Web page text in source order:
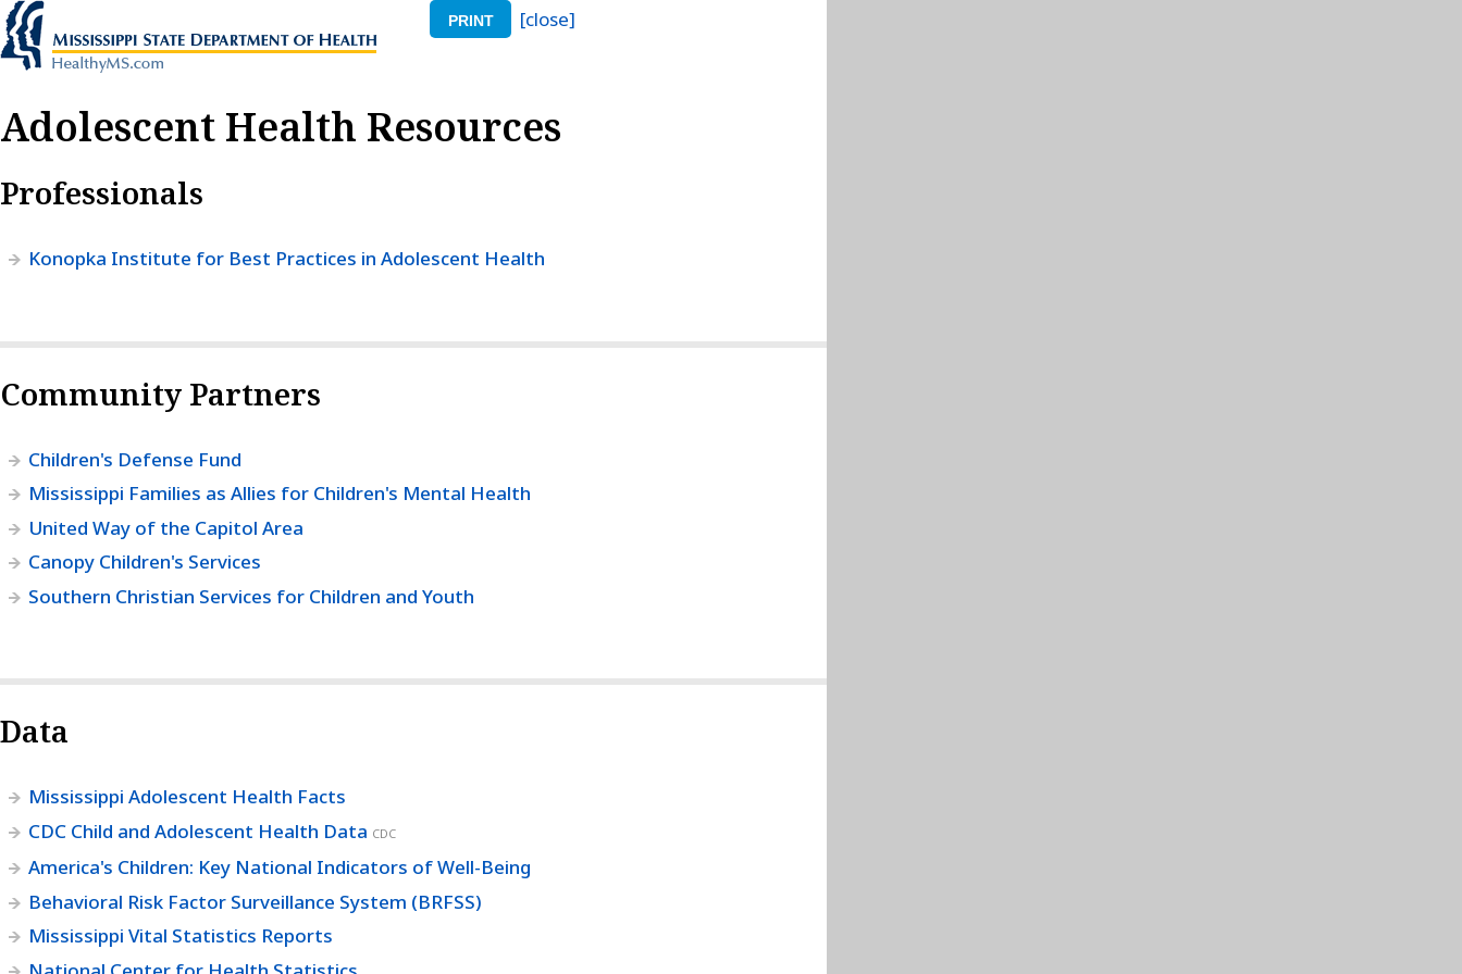
PRINT [close]
Adolescent Health Resources
Professionals
Konopka Institute for Best Practices in Adolescent Health
Community Partners
Children's Defense Fund
Mississippi Families as Allies for Children's Mental Health
United Way of the Capitol Area
Canopy Children's Services
Southern Christian Services for Children and Youth
Data
Mississippi Adolescent Health Facts
CDC Child and Adolescent Health Data CDC
America's Children: Key National Indicators of Well-Being
Behavioral Risk Factor Surveillance System (BRFSS)
Mississippi Vital Statistics Reports